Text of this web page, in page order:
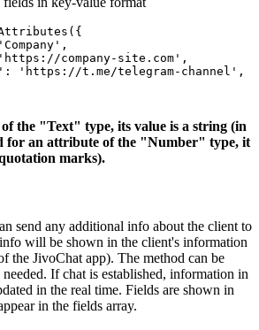
company-site.com',
'https://t.me/telegram-channel',
the "Text" type, its value is a string (in
for an attribute of the "Number" type, it
marks).
send any additional info about the client to
will be shown in the client's information
the JivoChat app). The method can be
needed. If chat is established, information in
in the real time. Fields are shown in
in the fields array.